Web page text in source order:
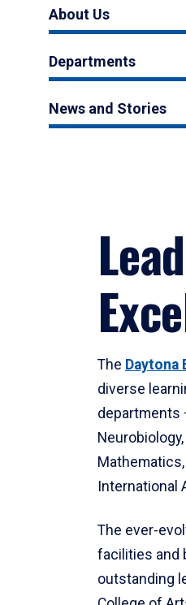
About Us
Departments
News and Stories
The Daytona
diverse
departments
International
The ever-
facilities and
outstanding